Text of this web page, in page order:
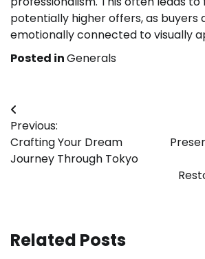
potentially higher offers, as buyers
emotionally connected to visually
Posted inGenerals
Post
navigation
Previous:
Crafting Your Dream
Journey Through Tokyo
Related Posts